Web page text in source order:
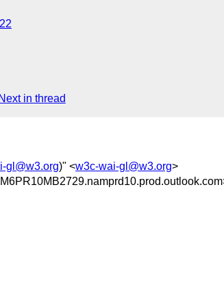
Next in thread
gl@w3.org)" <w3c-wai-gl@w3.org>